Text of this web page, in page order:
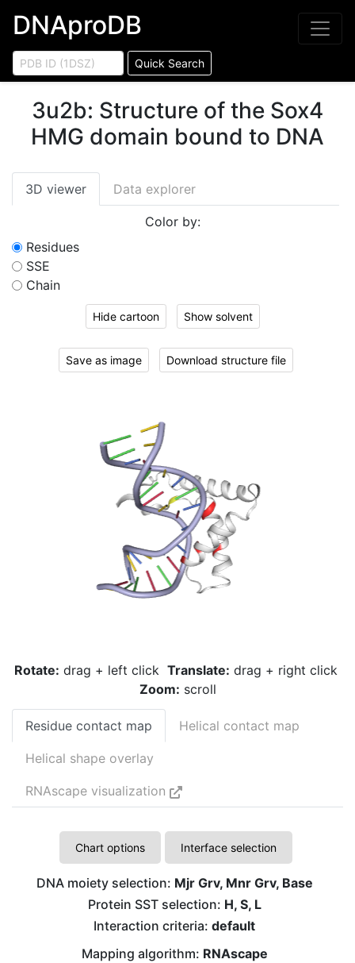
DNAproDB
Quick Search
3u2b: Structure of the Sox4
HMG domain bound to DNA
3D viewer Data explorer
Color by:
Residues
SSE
Chain
Hide cartoon Show solvent
Save as image Download structure file
Rotate: drag + left click Translate: drag + right click
Zoom: scroll
Residue contact map Helical contact map
Helical shape overlay
RNAscape visualization
Chart options Interface selection
DNA moiety selection: Mjr Grv, Mnr Grv, Base
Protein SST selection: H, S, L
Interaction criteria: default
Mapping algorithm: RNAscape